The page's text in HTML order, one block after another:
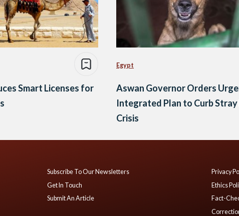
Smart Licenses for
Egypt
Aswan Governor Orders
Integrated Plan to Curb Stray
Crisis
Subscribe To Our Newsletters
Get In Touch
Submit An Article
Privacy
Ethics
Fact-